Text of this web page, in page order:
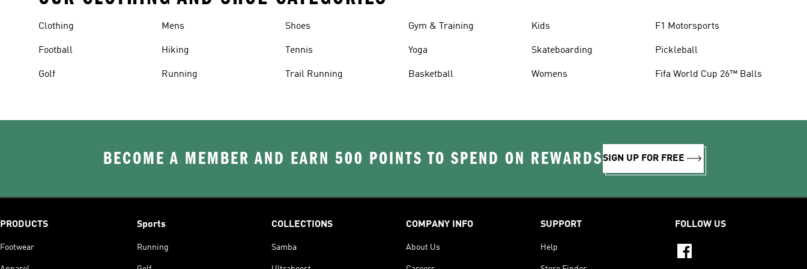
Clothing
Football
Golf
Mens
Hiking
Running
Shoes
Tennis
Trail Running
Gym & Training
Yoga
Basketball
Kids
Skateboarding
Womens
F1 Motorsports
Pickleball
Fifa World Cup 26™ Balls
BECOME A MEMBER AND EARN 500 POINTS TO SPEND ON REWARDSSIGN UP FOR FREE
PRODUCTS
Footwear
Sports
Running
COLLECTIONS
Samba
COMPANY INFO
About Us
SUPPORT
Help
FOLLOW US